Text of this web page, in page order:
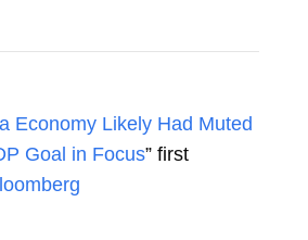
Economy Likely Had Muted
Goal in Focus” first